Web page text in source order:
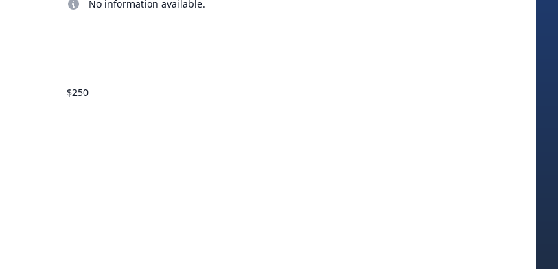
No information available.
$250